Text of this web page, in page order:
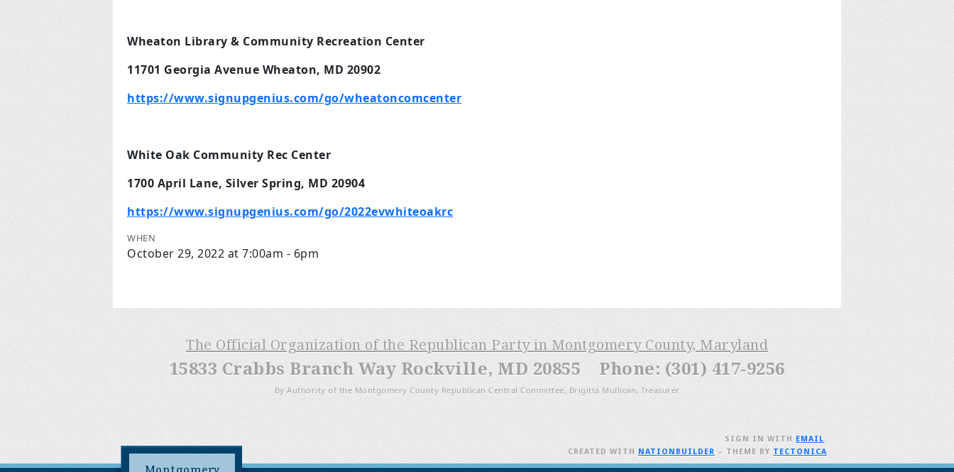
Wheaton Library & Community Recreation Center
11701 Georgia Avenue Wheaton, MD 20902
https://www.signupgenius.com/go/wheatoncomcenter
White Oak Community Rec Center
1700 April Lane, Silver Spring, MD 20904
https://www.signupgenius.com/go/2022evwhiteoakrc
WHEN
October 29, 2022 at 7:00am - 6pm
The Official Organization of the Republican Party in Montgomery County, Maryland
15833 Crabbs Branch Way Rockville, MD 20855 Phone: (301) 417-9256
By Authority of the Montgomery County Republican Central Committee, Brigitta Mullican, Treasurer
SIGN IN WITH EMAIL.
CREATED WITH NATIONBUILDER – THEME BY TECTONICA